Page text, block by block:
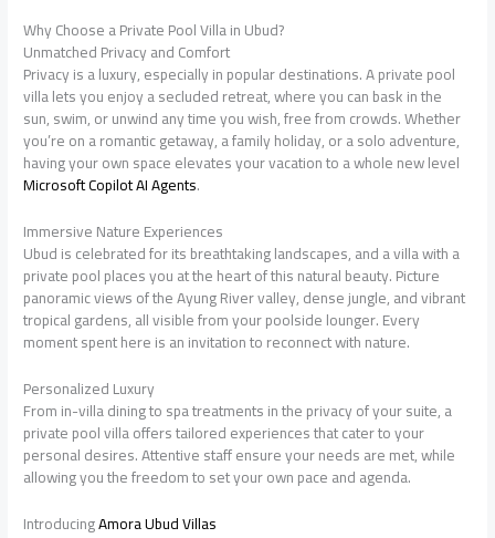
Why Choose a Private Pool Villa in Ubud?
Unmatched Privacy and Comfort
Privacy is a luxury, especially in popular destinations. A private pool
villa lets you enjoy a secluded retreat, where you can bask in the
sun, swim, or unwind any time you wish, free from crowds. Whether
you’re on a romantic getaway, a family holiday, or a solo adventure,
having your own space elevates your vacation to a whole new level
Microsoft Copilot AI Agents.
Immersive Nature Experiences
Ubud is celebrated for its breathtaking landscapes, and a villa with a
private pool places you at the heart of this natural beauty. Picture
panoramic views of the Ayung River valley, dense jungle, and vibrant
tropical gardens, all visible from your poolside lounger. Every
moment spent here is an invitation to reconnect with nature.
Personalized Luxury
From in-villa dining to spa treatments in the privacy of your suite, a
private pool villa offers tailored experiences that cater to your
personal desires. Attentive staff ensure your needs are met, while
allowing you the freedom to set your own pace and agenda.
IntroducingAmora Ubud Villas